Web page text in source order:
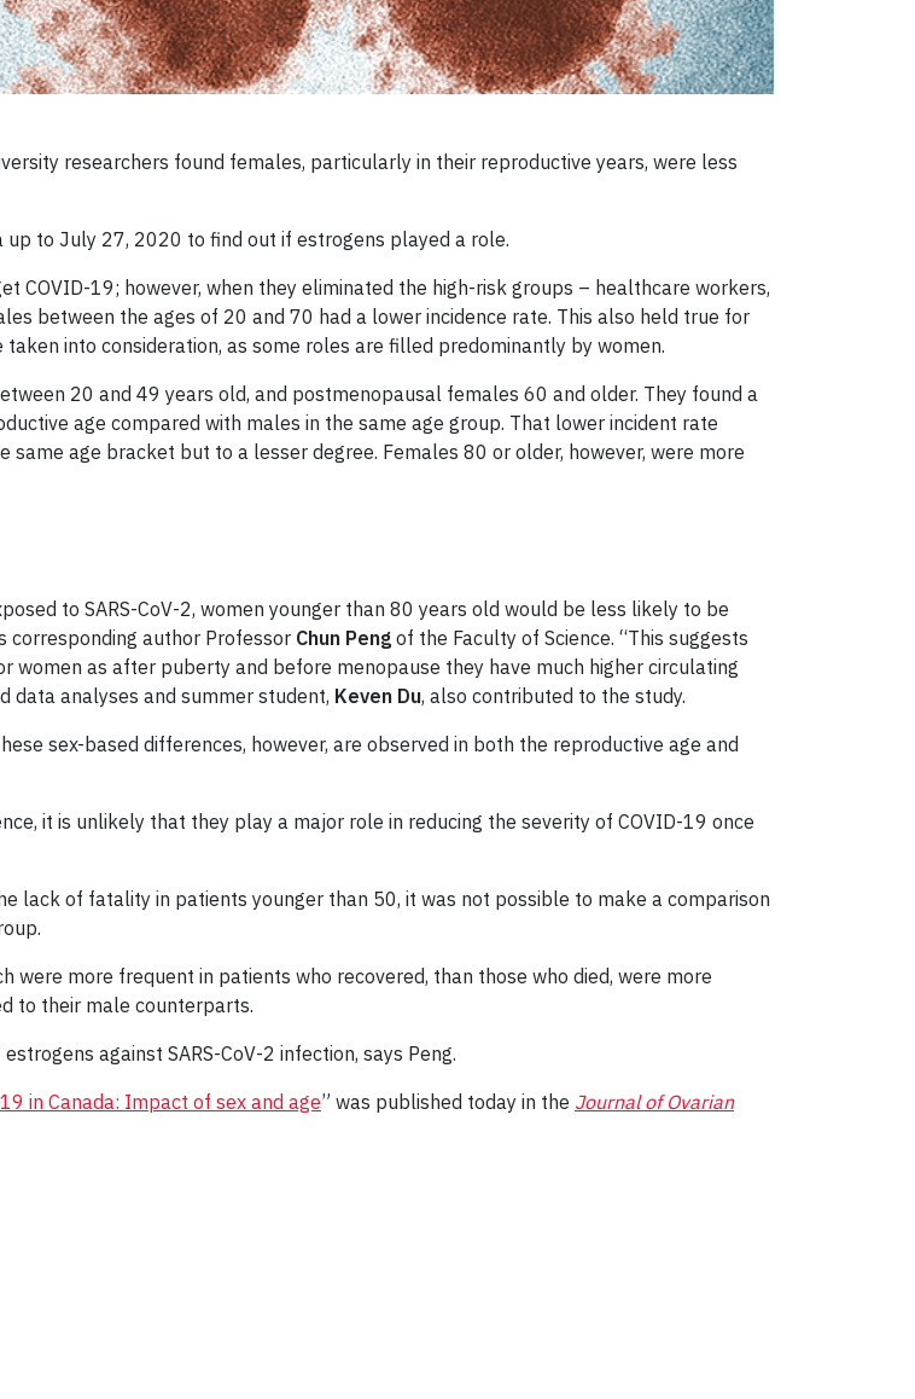
researchers found females, particularly in their reproductive years, were less
to July 27, 2020 to find out if estrogens played a role.
19; however, when they eliminated the high-risk groups – healthcare workers,
between the ages of 20 and 70 had a lower incidence rate. This also held true for
into consideration, as some roles are filled predominantly by women.
20 and 49 years old, and postmenopausal females 60 and older. They found a
age compared with males in the same age group. That lower incident rate
age bracket but to a lesser degree. Females 80 or older, however, were more
to SARS-CoV-2, women younger than 80 years old would be less likely to be
corresponding author Professor Chun Peng of the Faculty of Science. “This suggests
women as after puberty and before menopause they have much higher circulating
data analyses and summer student, Keven Du, also contributed to the study.
sex-based differences, however, are observed in both the reproductive age and
, it is unlikely that they play a major role in reducing the severity of COVID-19 once
lack of fatality in patients younger than 50, it was not possible to make a comparison
were more frequent in patients who recovered, than those who died, were more
to their male counterparts.
against SARS-CoV-2 infection, says Peng.
in Canada: Impact of sex and age” was published today in the Journal of Ovarian